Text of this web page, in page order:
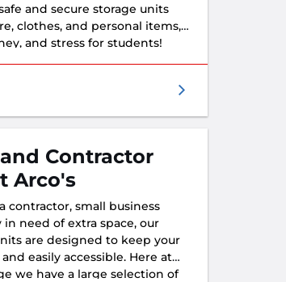
and secure storage units
clothes, and personal items,
and stress for students!
Contractor
Arco's
contractor, small business
need of extra space, our
are designed to keep your
easily accessible. Here at
we have a large selection of